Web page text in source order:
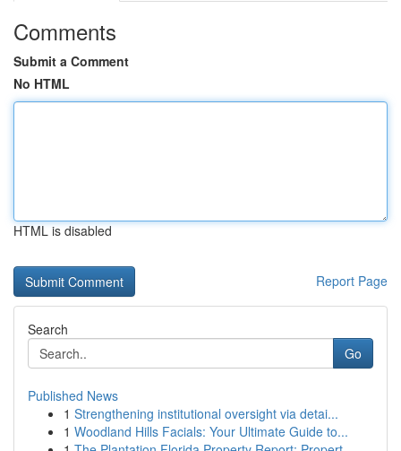
Comments
Submit a Comment
No HTML
HTML is disabled
Report Page
Search
Go
Published News
1 Strengthening institutional oversight via detai...
1 Woodland Hills Facials: Your Ultimate Guide to...